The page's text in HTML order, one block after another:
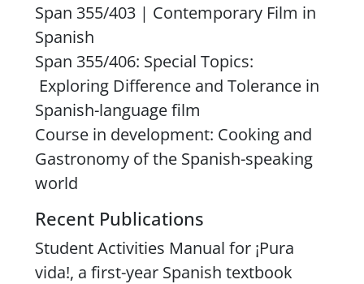
Span 355/403 | Contemporary Film in
Spanish
Span 355/406: Special Topics:
Exploring Difference and Tolerance in
Spanish-language film
Course in development: Cooking and
Gastronomy of the Spanish-speaking
world
Recent Publications
Student Activities Manual for ¡Pura
vida!, a first-year Spanish textbook